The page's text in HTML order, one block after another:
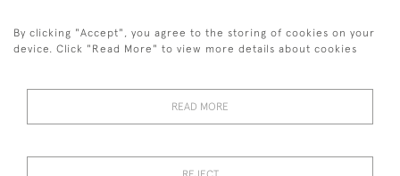
01323 870 595
© 2026 Emmett & White Ltd
By clicking "Accept", you agree to the storing of cookies on your
device. Click "Read More" to view more details about cookies
READ MORE